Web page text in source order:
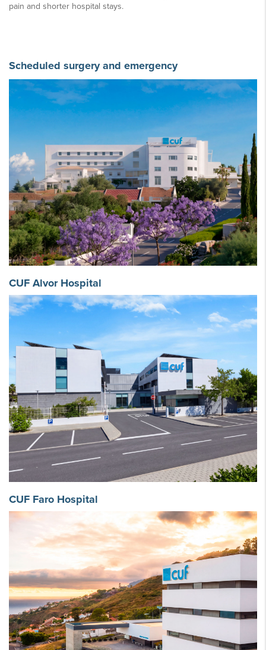
pain and shorter hospital stays.
Scheduled surgery and emergency
CUF Alvor Hospital
CUF Faro Hospital